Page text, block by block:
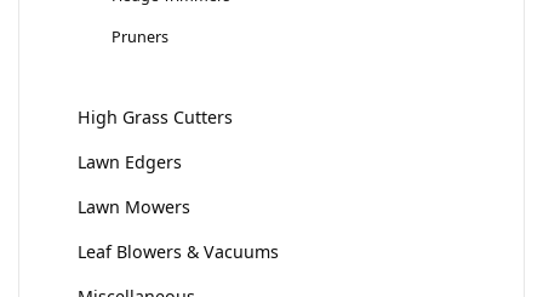
Pruners
High Grass Cutters
Lawn Edgers
Lawn Mowers
Leaf Blowers & Vacuums